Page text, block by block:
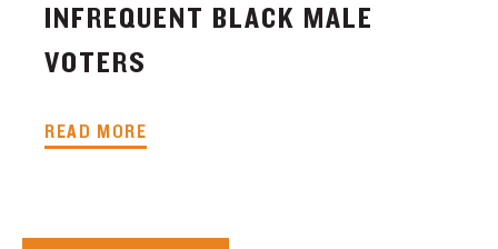
INFREQUENT BLACK MALE
VOTERS
READ MORE